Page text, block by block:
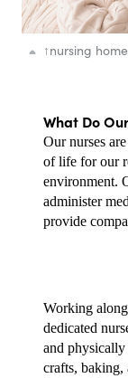
↑nursing
What Do
Our nurses
of life for our
environment.
administer
provide
Working
dedicated
and physically
crafts, baking,